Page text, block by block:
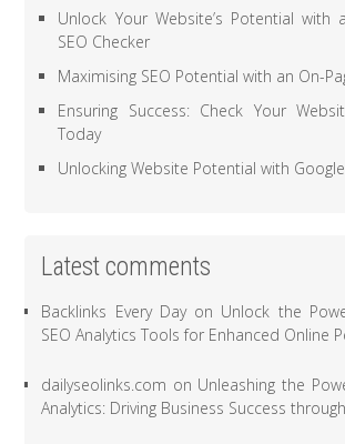
Unlock Your Website’s Potential with
SEO Checker
Maximising SEO Potential with an On-
Ensuring Success: Check Your
Today
Unlocking Website Potential with
Latest comments
Backlinks Every Dayon Unlock the
SEO Analytics Tools for Enhanced Online
dailyseolinks.com on Unleashing the
Analytics: Driving Business Success